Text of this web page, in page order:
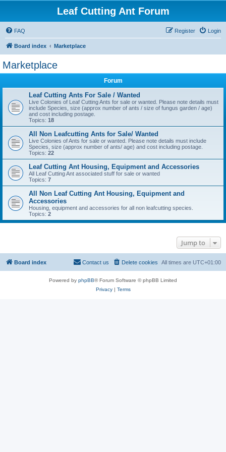
Leaf Cutting Ant Forum
FAQ Login
Register
Board index Marketplace
Marketplace
Forum
Leaf Cutting Ants For Sale / Wanted
Live Colonies of Leaf Cutting Ants for sale or wanted. Please note details must
include Species, size (approx number of ants / size of fungus garden / age)
and cost including postage.
Topics: 18
All Non Leafcutting Ants for Sale/ Wanted
Live Colonies of Ants for sale or wanted. Please note details must include
Species, size (approx number of ants/ age) and cost including postage.
Topics: 22
Leaf Cutting Ant Housing, Equipment and Accessories
All Leaf Cutting Ant associated stuff for sale or wanted
Topics: 7
All Non Leaf Cutting Ant Housing, Equipment and
Accessories
Housing, equipment and accessories for all non leafcutting species.
Topics: 2
Jump to
Board index All times are UTC+01:00
Delete cookies
Contact us
Powered by phpBB® Forum Software © phpBB Limited
Privacy| Terms